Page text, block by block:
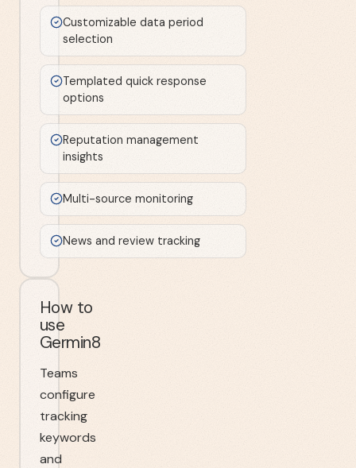
Customizable data period
selection
Templated quick response
options
Reputation management
insights
Multi-source monitoring
News and review tracking
How to
use
Germin8
Teams
configure
tracking
keywords
and